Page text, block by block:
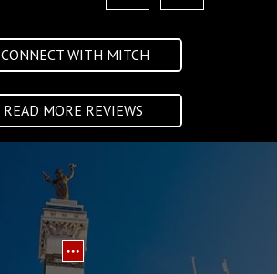
CONNECT WITH MITCH
READ MORE REVIEWS